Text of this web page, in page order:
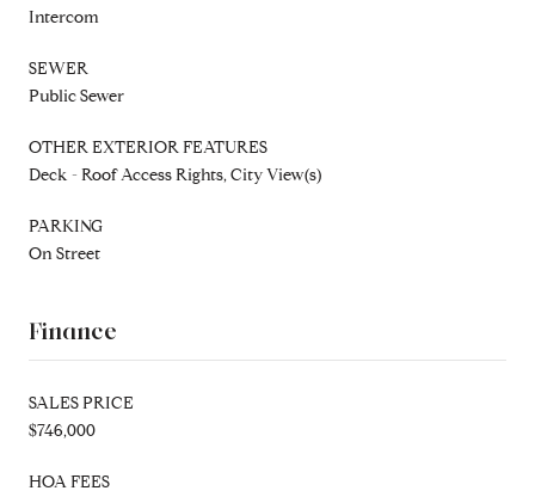
Intercom
SEWER
Public Sewer
OTHER EXTERIOR FEATURES
Deck - Roof Access Rights, City View(s)
PARKING
On Street
Finance
SALES PRICE
$746,000
HOA FEES